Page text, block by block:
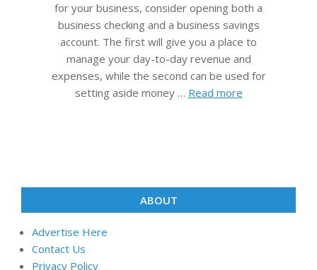
for your business, consider opening both a
business checking and a business savings
account. The first will give you a place to
manage your day-to-day revenue and
expenses, while the second can be used for
setting aside money … Read more
ABOUT
Advertise Here
Contact Us
Privacy Policy